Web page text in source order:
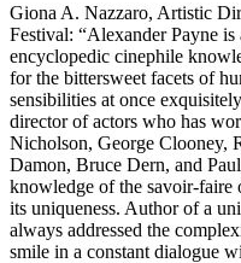
Giona A. Nazzaro, Artistic
Festival: “Alexander Payne
encyclopedic cinephile
for the bittersweet facets of
sensibilities at once
director of actors who has
Nicholson, George Clooney,
Damon, Bruce Dern, and
knowledge of the savoir-
its uniqueness. Author of a
always addressed the
smile in a constant dialogue